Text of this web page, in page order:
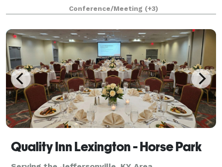
whiskeys. Truly distinct with extraordinary character.
From intimate meetings to large celebration
Conference/Meeting (+3)
Quality Inn Lexington - Horse Park